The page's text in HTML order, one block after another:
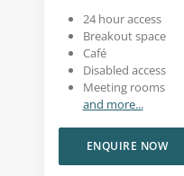
24 hour access
Breakout space
Café
Disabled access
Meeting rooms
and more...
ENQUIRE NOW